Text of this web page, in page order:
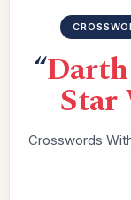
“
Star
Crosswords